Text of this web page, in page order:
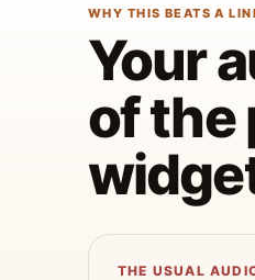
WHY THIS BEATS A
Your
of the
THE USUAL